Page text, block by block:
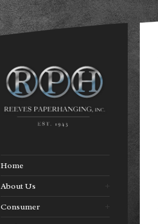
Home
About Us
Consumer